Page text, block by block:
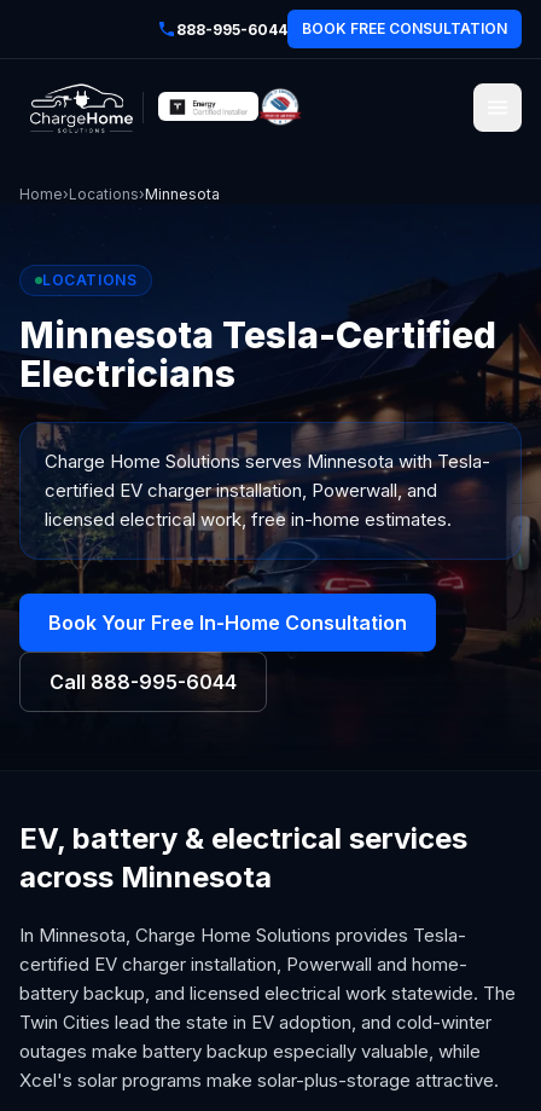
888-995-6044 BOOK FREE CONSULTATION
Home›Locations›Minnesota
LOCATIONS
Minnesota Tesla-Certified
Electricians
Charge Home Solutions servesMinnesotawith Tesla-
certified EV charger installation, Powerwall, and
licensed electrical work, free in-home estimates.
Book Your Free In-Home Consultation
Call 888-995-6044
EV, battery & electrical services
across Minnesota
In Minnesota, Charge Home Solutions provides Tesla-
certified EV charger installation, Powerwall and home-
battery backup, and licensed electrical work statewide. The
Twin Cities lead the state in EV adoption, and cold-winter
outages make battery backup especially valuable, while
Xcel's solar programs make solar-plus-storage attractive.